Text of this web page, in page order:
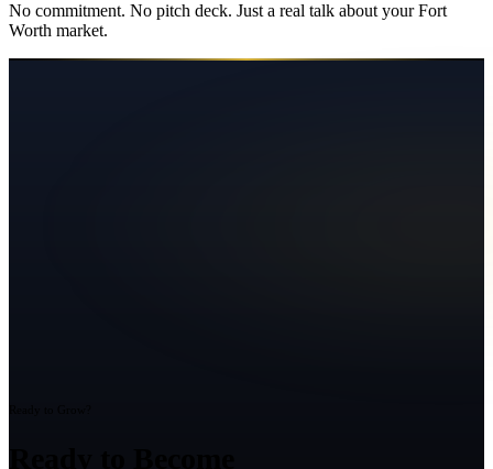
No commitment. No pitch deck. Just a real talk about yourFort
Worth market.